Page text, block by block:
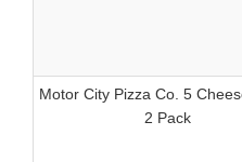
Motor City Pizza Co. 5
2 Pack